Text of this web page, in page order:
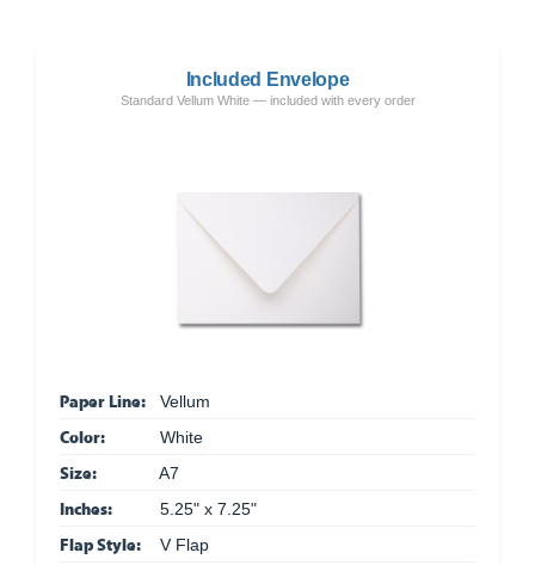
Included Envelope
Standard Vellum White — included with every order
Paper Line: Vellum
Color: White
Size: A7
Inches: 5.25" x 7.25"
Flap Style: V Flap